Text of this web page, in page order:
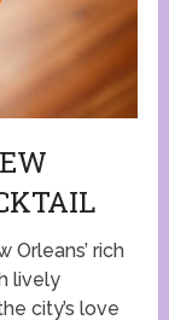
Orleans’ rich
lively
city’s love